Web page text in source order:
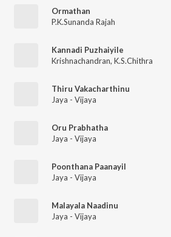
Ormathan
P.K.Sunanda Rajah
Kannadi Puzhaiyile
Krishnachandran, K.S.Chithra
Thiru Vakacharthinu
Jaya - Vijaya
Oru Prabhatha
Jaya - Vijaya
Poonthana Paanayil
Jaya - Vijaya
Malayala Naadinu
Jaya - Vijaya